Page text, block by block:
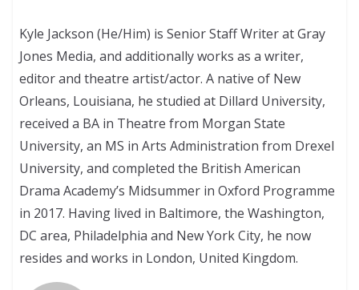
Kyle Jackson (He/Him) is Senior Staff Writer at Gray
Jones Media, and additionally works as a writer,
editor and theatre artist/actor. A native of New
Orleans, Louisiana, he studied at Dillard University,
received a BA in Theatre from Morgan State
University, an MS in Arts Administration from Drexel
University, and completed the British American
Drama Academy’s Midsummer in Oxford Programme
in 2017. Having lived in Baltimore, the Washington,
DC area, Philadelphia and New York City, he now
resides and works in London, United Kingdom.